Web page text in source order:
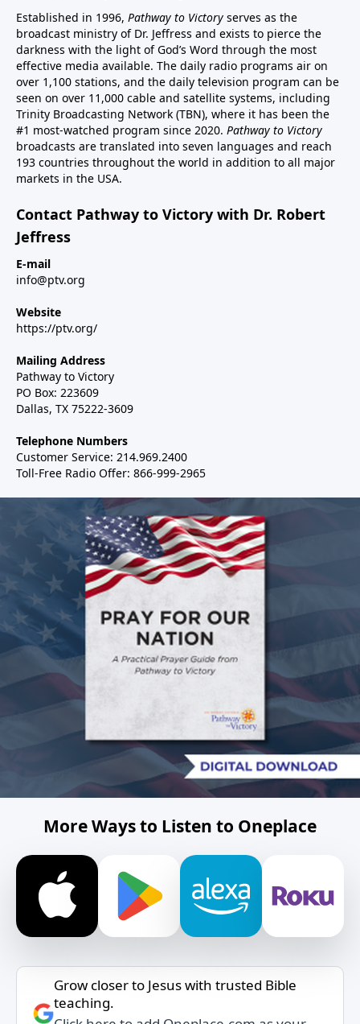
Established in 1996, Pathway to Victory serves as the
broadcast ministry of Dr. Jeffress and exists to pierce the
darkness with the light of God’s Word through the most
effective media available. The daily radio programs air on
over 1,100 stations, and the daily television program can be
seen on over 11,000 cable and satellite systems, including
Trinity Broadcasting Network (TBN), where it has been the
#1 most-watched program since 2020. Pathway to Victory
broadcasts are translated into seven languages and reach
193 countries throughout the world in addition to all major
markets in the USA.
Contact Pathway to Victory with Dr. Robert
Jeffress
E-mail
info@ptv.org
Website
https://ptv.org/
Mailing Address
Pathway to Victory
PO Box: 223609
Dallas, TX 75222-3609
Telephone Numbers
Customer Service: 214.969.2400
Toll-Free Radio Offer: 866-999-2965
More Ways to Listen to Oneplace
Grow closer to Jesus with trusted Bible
teaching.